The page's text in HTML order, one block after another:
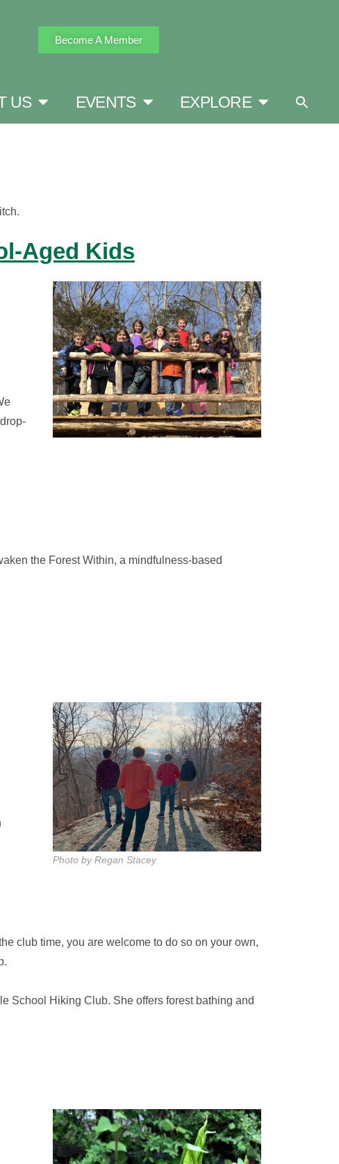
Become A Member
US EVENTS EXPLORE
Aged Kids
the Forest Within, a mindfulness-based
Photo by Regan Stacey
club time, you are welcome to do so on your own,
School Hiking Club. She offers forest bathing and